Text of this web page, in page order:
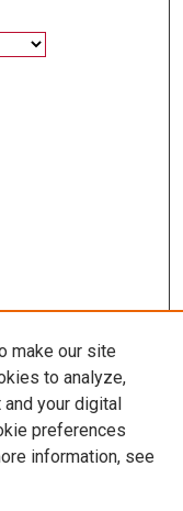
make our site
to analyze,
your digital
preferences
information, see